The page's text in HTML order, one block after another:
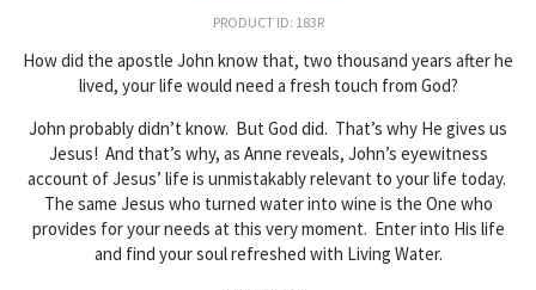
PRODUCT ID: 183R
How did the apostle John know that, two thousand years after he
lived, your life would need a fresh touch from God?
John probably didn’t know. But God did. That’s why He gives us
Jesus! And that’s why, as Anne reveals, John’s eyewitness
account of Jesus’ life is unmistakably relevant to your life today.
The same Jesus who turned water into wine is the One who
provides for your needs at this very moment. Enter into His life
and find your soul refreshed with Living Water.